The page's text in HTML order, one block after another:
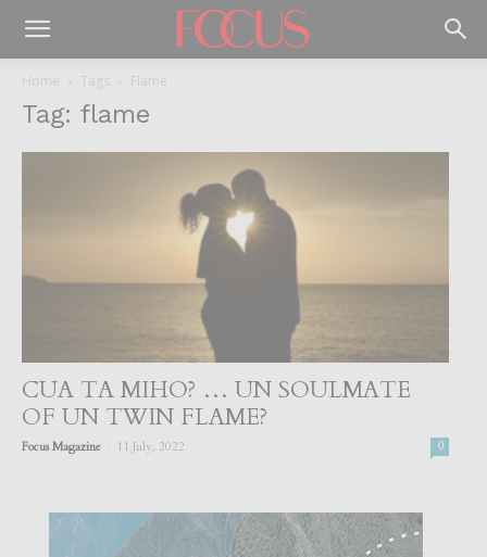
Home Tags Flame
Tag: flame
CUA TA MIHO? … UN SOULMATE
OF UN TWIN FLAME?
Focus Magazine 11 July, 2022 0